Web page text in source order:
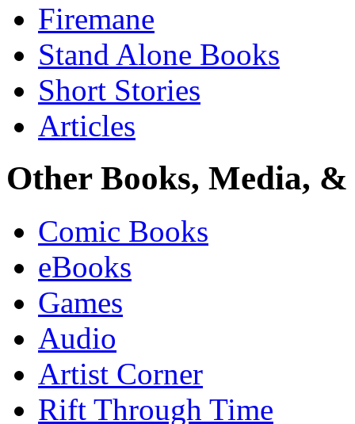
Firemane
Stand Alone Books
Short Stories
Articles
Other Books, Media,
Comic Books
eBooks
Games
Audio
Artist Corner
Rift Through Time